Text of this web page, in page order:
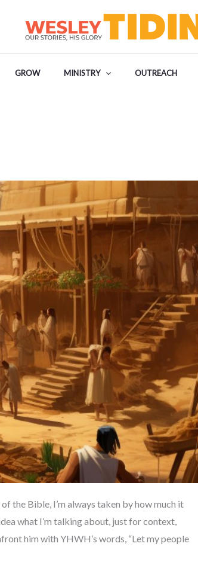
GROW MINISTRY OUTREACH
the Bible, I’m always taken by how much it
what I’m talking about, just for context,
him with YHWH’s words, “Let my people